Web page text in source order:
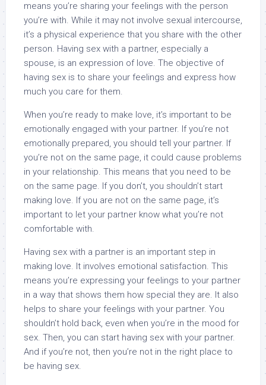
means you’re sharing your feelings with the person
you’re with. While it may not involve sexual intercourse,
it’s a physical experience that you share with the other
person. Having sex with a partner, especially a
spouse, is an expression of love. The objective of
having sex is to share your feelings and express how
much you care for them.
When you’re ready to make love, it’s important to be
emotionally engaged with your partner. If you’re not
emotionally prepared, you should tell your partner. If
you’re not on the same page, it could cause problems
in your relationship. This means that you need to be
on the same page. If you don’t, you shouldn’t start
making love. If you are not on the same page, it’s
important to let your partner know what you’re not
comfortable with.
Having sex with a partner is an important step in
making love. It involves emotional satisfaction. This
means you’re expressing your feelings to your partner
in a way that shows them how special they are. It also
helps to share your feelings with your partner. You
shouldn’t hold back, even when you’re in the mood for
sex. Then, you can start having sex with your partner.
And if you’re not, then you’re not in the right place to
be having sex.